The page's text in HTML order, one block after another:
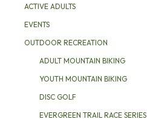
ACTIVE ADULTS
EVENTS
OUTDOOR RECREATION
ADULT MOUNTAIN BIKING
YOUTH MOUNTAIN BIKING
DISC GOLF
EVERGREEN TRAIL RACE SERIES